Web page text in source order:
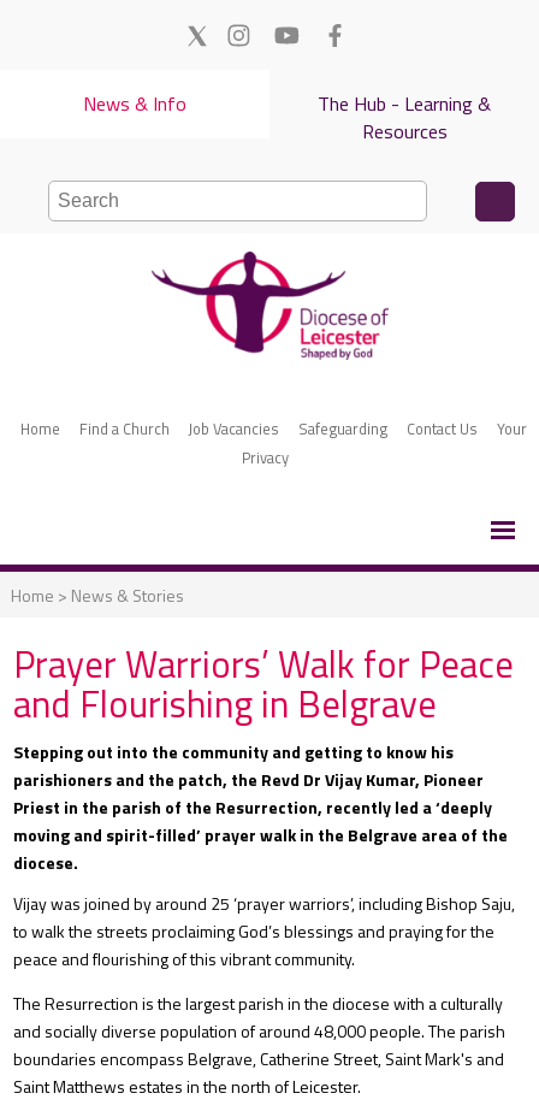
The Hub - Learning &
Resources
News & Info
Home Find a Church Job Vacancies Safeguarding Contact Us
Your
Privacy
Home > News & Stories
Prayer Warriors’ Walk for Peace
and Flourishing in Belgrave
Stepping out into the community and getting to know his
parishioners and the patch, the Revd Dr Vijay Kumar, Pioneer
Priest in the parish of the Resurrection, recently led a ‘deeply
moving and spirit-filled’ prayer walk in the Belgrave area of the
diocese.
Vijay was joined by around 25 ‘prayer warriors’, including Bishop Saju,
to walk the streets proclaiming God’s blessings and praying for the
peace and flourishing of this vibrant community.
The Resurrection is the largest parish in the diocese with a culturally
and socially diverse population of around 48,000 people. The parish
boundaries encompass Belgrave, Catherine Street, Saint Mark's and
Saint Matthews estates in the north of Leicester.